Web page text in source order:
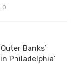
0
Banks’
Philadelphia’